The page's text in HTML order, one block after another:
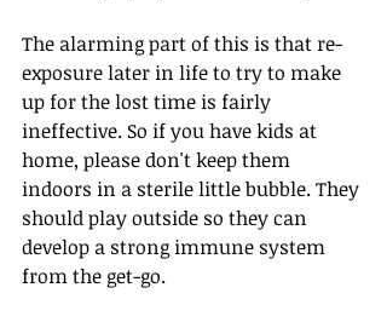
The alarming part of this is that re-
exposure later in life to try to make
up for the lost time is fairly
ineffective. So if you have kids at
home, please don't keep them
indoors in a sterile little bubble. They
should play outside so they can
develop a strong immune system
from the get-go.